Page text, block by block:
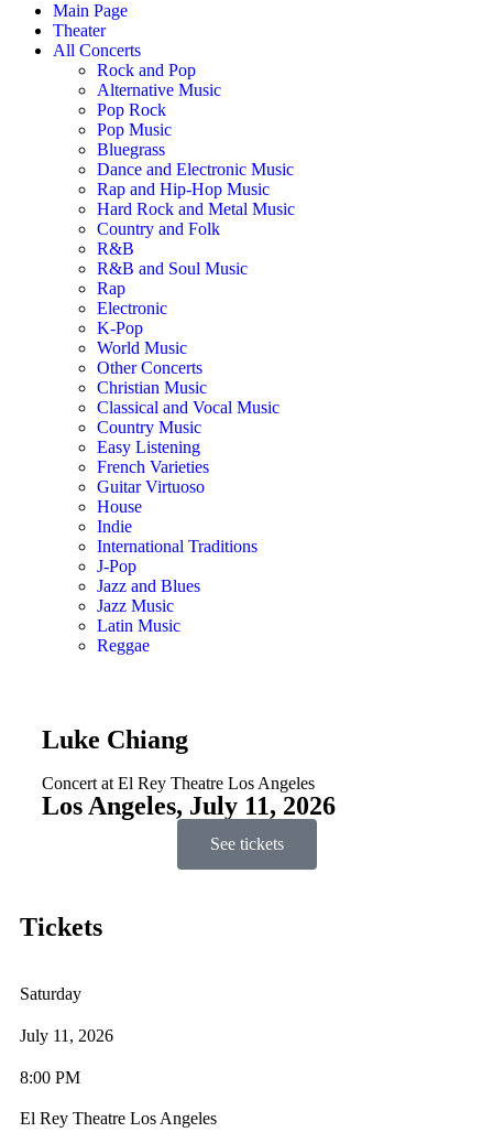
Main Page
Theater
All Concerts
Rock and Pop
Alternative Music
Pop Rock
Pop Music
Bluegrass
Dance and Electronic Music
Rap and Hip-Hop Music
Hard Rock and Metal Music
Country and Folk
R&B
R&B and Soul Music
Rap
Electronic
K-Pop
World Music
Other Concerts
Christian Music
Classical and Vocal Music
Country Music
Easy Listening
French Varieties
Guitar Virtuoso
House
Indie
International Traditions
J-Pop
Jazz and Blues
Jazz Music
Latin Music
Reggae
Luke Chiang
Concert at El Rey Theatre Los Angeles
Los Angeles, July 11, 2026
See tickets
Tickets
Saturday
July 11, 2026
8:00 PM
El Rey Theatre Los Angeles